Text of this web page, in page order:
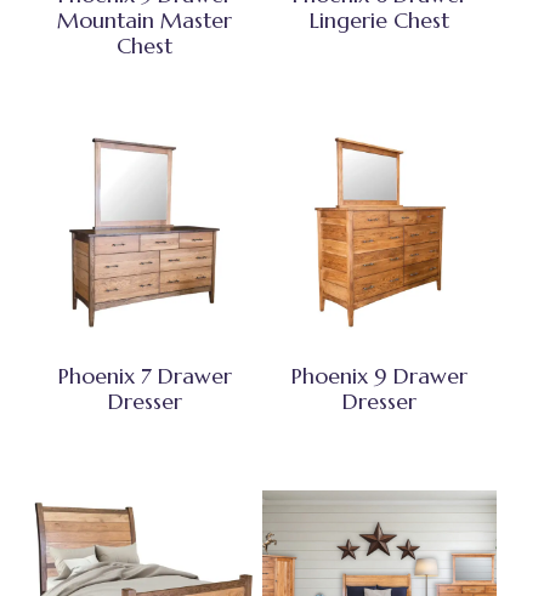
Mountain Master
Chest
Lingerie Chest
Phoenix 7 Drawer
Dresser
Phoenix 9 Drawer
Dresser